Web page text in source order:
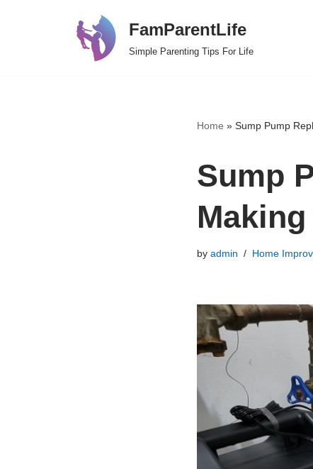
FamParentLife
Simple Parenting Tips For Life
Home » Sump Pump
Sump
by admin Home